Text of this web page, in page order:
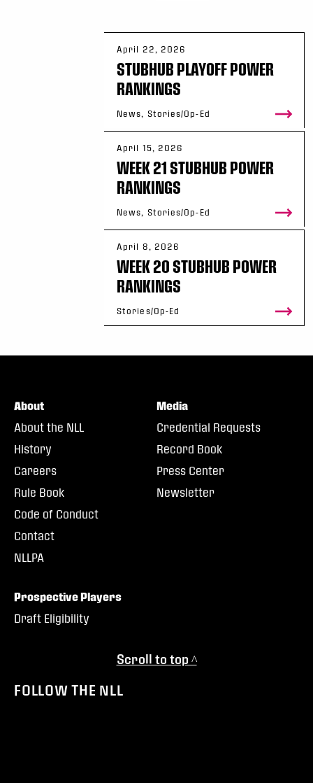
April 22, 2026
STUBHUB PLAYOFF POWER
RANKINGS
News, Stories/Op-Ed
April 15, 2026
WEEK 21 STUBHUB POWER
RANKINGS
News, Stories/Op-Ed
April 8, 2026
WEEK 20 STUBHUB POWER
RANKINGS
Stories/Op-Ed
About
About the NLL
History
Careers
Rule Book
Code of Conduct
Contact
NLLPA
Media
Credential Requests
Record Book
Press Center
Newsletter
Prospective Players
Draft Eligibility
Scroll to top ^
FOLLOW THE NLL